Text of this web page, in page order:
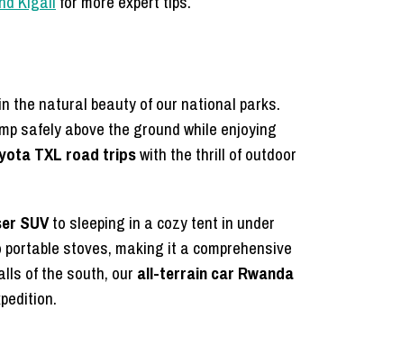
the natural beauty of our national parks.
safely above the ground while enjoying
TXL road tripswith the thrill of outdoor
SUVto sleeping in a cozy tent in under
stoves, making it a comprehensive
of the south, our all-terrain car Rwanda